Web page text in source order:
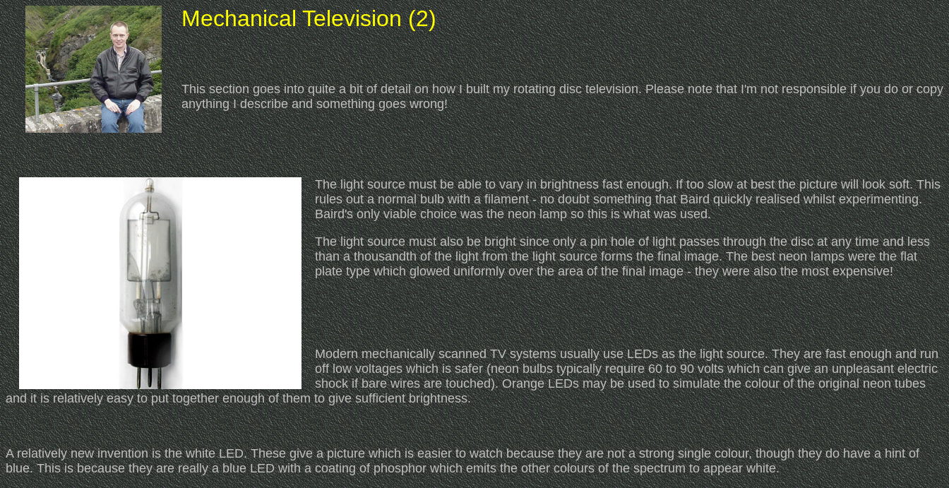
Mechanical Television (2)
This section goes into quite a bit of detail on how I built my rotating disc television. Please note that I'm not responsible if you do or copy
anything I describe and something goes wrong!
The light source must be able to vary in brightness fast enough. If too slow at best the picture will look soft. This
rules out a normal bulb with a filament - no doubt something that Baird quickly realised whilst experimenting.
Baird's only viable choice was the neon lamp so this is what was used.
The light source must also be bright since only a pin hole of light passes through the disc at any time and less
than a thousandth of the light from the light source forms the final image. The best neon lamps were the flat
plate type which glowed uniformly over the area of the final image - they were also the most expensive!
Modern mechanically scanned TV systems usually use LEDs as the light source. They are fast enough and run
off low voltages which is safer (neon bulbs typically require 60 to 90 volts which can give an unpleasant electric
shock if bare wires are touched). Orange LEDs may be used to simulate the colour of the original neon tubes
and it is relatively easy to put together enough of them to give sufficient brightness.
A relatively new invention is the white LED. These give a picture which is easier to watch because they are not a strong single colour, though they do have a hint of
blue. This is because they are really a blue LED with a coating of phosphor which emits the other colours of the spectrum to appear white.